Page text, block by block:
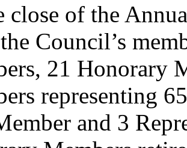
close of the
Council’s
21 Honorary
representing
and 3